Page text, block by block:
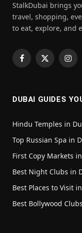
StalkDubai brings
travel, shopping,
to eat, explore, and
Facebook
X
DUBAI GUIDES
Hindu Temples in
Top Russian Spa in
First Copy Markets
Best Night Clubs in
Best Places to Visit
Best Bollywood